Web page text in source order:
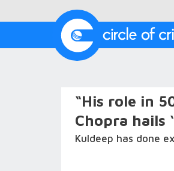
“His role in
Chopra hails
Kuldeep has done